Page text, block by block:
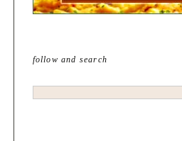
follow and search